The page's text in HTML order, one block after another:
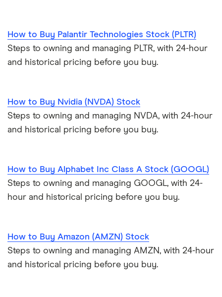
How to Buy Palantir Technologies Stock (PLTR)
Steps to owning and managing PLTR, with 24-hour
and historical pricing before you buy.
How to Buy Nvidia (NVDA) Stock
Steps to owning and managing NVDA, with 24-hour
and historical pricing before you buy.
How to Buy Alphabet Inc Class A Stock (GOOGL)
Steps to owning and managing GOOGL, with 24-
hour and historical pricing before you buy.
How to Buy Amazon (AMZN) Stock
Steps to owning and managing AMZN, with 24-hour
and historical pricing before you buy.